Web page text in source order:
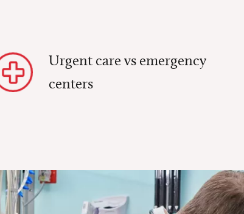
Urgent care vs emergency
centers